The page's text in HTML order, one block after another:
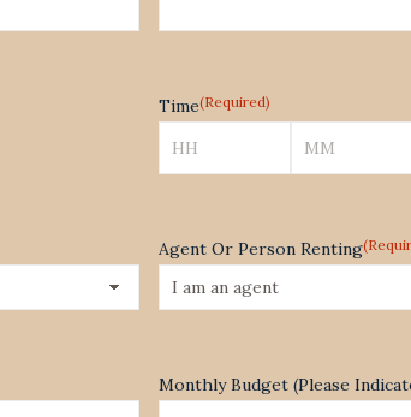
Time(Required)
Agent Or Person Renting
Monthly Budget (Please